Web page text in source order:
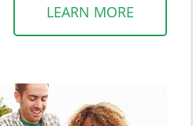
or garden centre
LEARN MORE